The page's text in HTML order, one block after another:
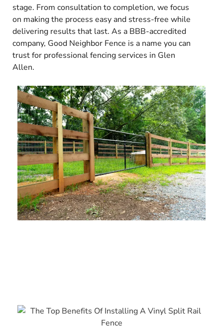
stage. From consultation to completion, we focus
on making the process easy and stress-free while
delivering results that last. As a BBB-accredited
company, Good Neighbor Fence is a name you can
trust for professional fencing services in Glen
Allen.